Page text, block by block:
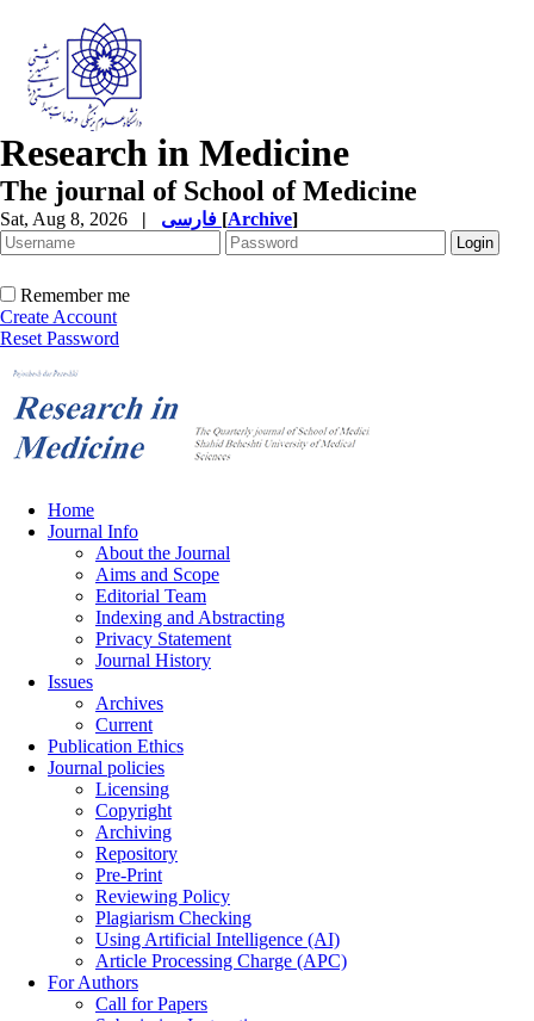
Research in Medicine
The journal of School of Medicine
Sat, Aug 8, 2026 | [Archive]
Remember me
Create Account
Reset Password
Home
Journal Info
About the Journal
Aims and Scope
Editorial Team
Indexing and Abstracting
Privacy Statement
Journal History
Issues
Archives
Current
Publication Ethics
Journal policies
Licensing
Copyright
Archiving
Repository
Pre-Print
Reviewing Policy
Plagiarism Checking
Using Artificial Intelligence (AI)
Article Processing Charge (APC)
For Authors
Call for Papers